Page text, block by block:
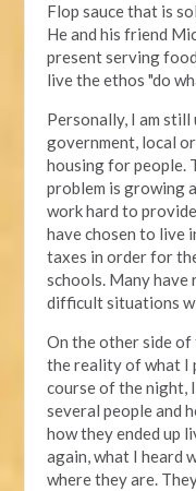
Flop sauce that is
He and his friend
present serving
live the ethos "do
Personally, I am still
government, local
housing for people.
problem is growing
work hard to
have chosen to live
taxes in order for
schools. Many have
difficult situations
On the other side of
the reality of what I
course of the night,
several people and
how they ended up
again, what I heard
where they are.